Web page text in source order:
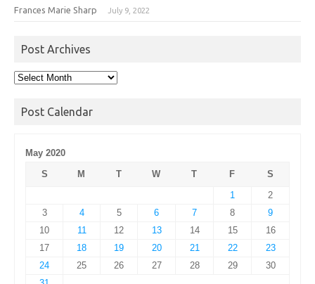
Frances Marie Sharp July 9, 2022
Post Archives
Post
Post Calendar
May 2020
S
M T W T F
S
1
2
3
4 5 6 7 8
9
10
11 12 13 14 15
16
17
18 19 20 21 22
23
24
25 26 27 28 29
30